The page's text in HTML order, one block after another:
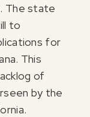
The state
to
for
This
of
by the